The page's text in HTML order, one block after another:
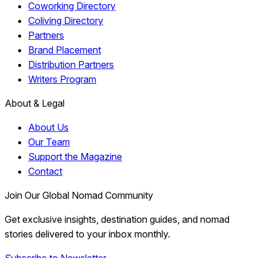
Coworking Directory
Coliving Directory
Partners
Brand Placement
Distribution Partners
Writers Program
About & Legal
About Us
Our Team
Support the Magazine
Contact
Join Our Global Nomad Community
Get exclusive insights, destination guides, and nomad
stories delivered to your inbox monthly.